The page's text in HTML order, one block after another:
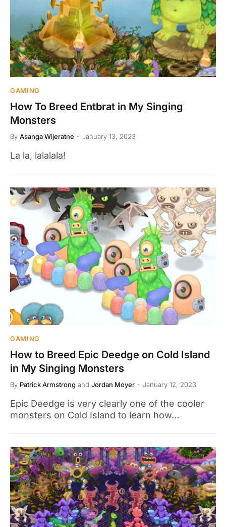
GAMING
How To Breed Entbrat in My Singing
Monsters
By Asanga Wijeratne January 13, 2023
La la, lalalala!
GAMING
How to Breed Epic Deedge on Cold Island
in My Singing Monsters
By Patrick Armstrong and Jordan Moyer January 12, 2023
Epic Deedge is very clearly one of the cooler
monsters on Cold Island to learn how…